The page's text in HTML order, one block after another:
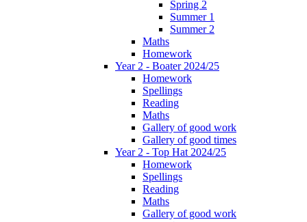
Spring 2
Summer 1
Summer 2
Maths
Homework
Year 2 - Boater 2024/25
Homework
Spellings
Reading
Maths
Gallery of good work
Gallery of good times
Year 2 - Top Hat 2024/25
Homework
Spellings
Reading
Maths
Gallery of good work